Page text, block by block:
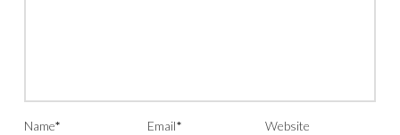
Name* Email* Website